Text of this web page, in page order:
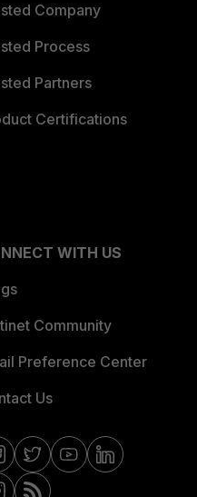
Company
Process
Partners
Certifications
WITH US
Community
Preference Center
Us